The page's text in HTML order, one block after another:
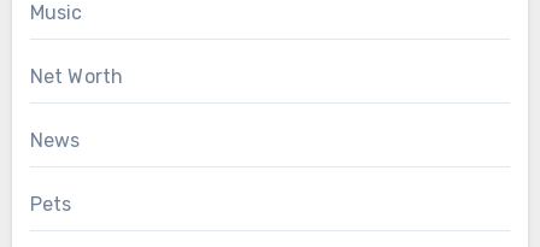
Music
Net Worth
News
Pets